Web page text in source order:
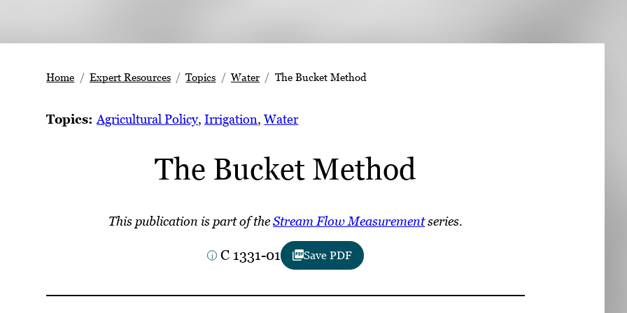
Home Expert Resources Topics Water The Bucket Method
Topics:Agricultural Policy, Irrigation, Water
The Bucket Method
This publication is part of theStream Flow Measurementseries.
C 1331-01 Save PDF